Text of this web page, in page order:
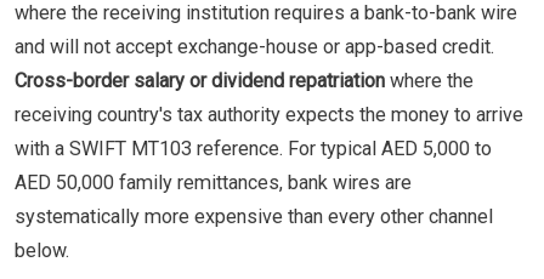
where the receiving institution requires a bank-to-bank wire
and will not accept exchange-house or app-based credit.
Cross-border salary or dividend repatriation where the
receiving country's tax authority expects the money to arrive
with a SWIFT MT103 reference. For typical AED 5,000 to
AED 50,000 family remittances, bank wires are
systematically more expensive than every other channel
below.